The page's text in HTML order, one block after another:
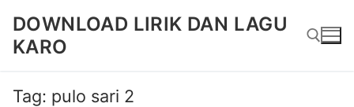
content
DOWNLOAD LIRIK DAN LAGU
KARO
Tag: pulo sari 2